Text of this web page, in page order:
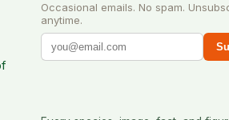
Occasional emails. No spam.
anytime.